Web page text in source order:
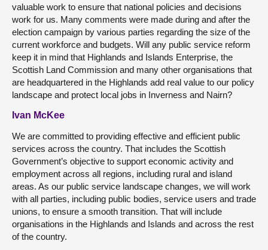
valuable work to ensure that national policies and decisions
work for us. Many comments were made during and after the
election campaign by various parties regarding the size of the
current workforce and budgets. Will any public service reform
keep it in mind that Highlands and Islands Enterprise, the
Scottish Land Commission and many other organisations that
are headquartered in the Highlands add real value to our policy
landscape and protect local jobs in Inverness and Nairn?
Ivan McKee
We are committed to providing effective and efficient public
services across the country. That includes the Scottish
Government’s objective to support economic activity and
employment across all regions, including rural and island
areas. As our public service landscape changes, we will work
with all parties, including public bodies, service users and trade
unions, to ensure a smooth transition. That will include
organisations in the Highlands and Islands and across the rest
of the country.